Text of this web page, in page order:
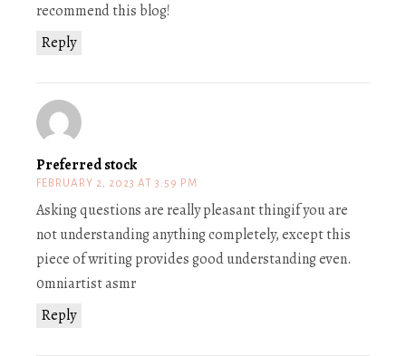
Reply
recommend this blog!
Preferred stock
FEBRUARY 2, 2023 AT 3:59 PM
Reply
Asking questions are really pleasant thingif you are
not understanding anything completely, except this
piece of writing provides good understanding even.
0mniartist asmr